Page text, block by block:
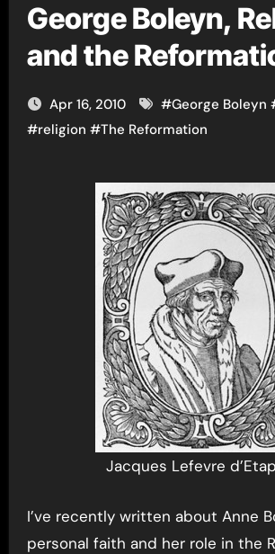
George Boleyn,
and the
Apr 16, 2010 #George Boleyn
#religion #The Reformation
Jacques Lefevre
I’ve recently written about Anne Boleyn, her
personal faith and her role in the